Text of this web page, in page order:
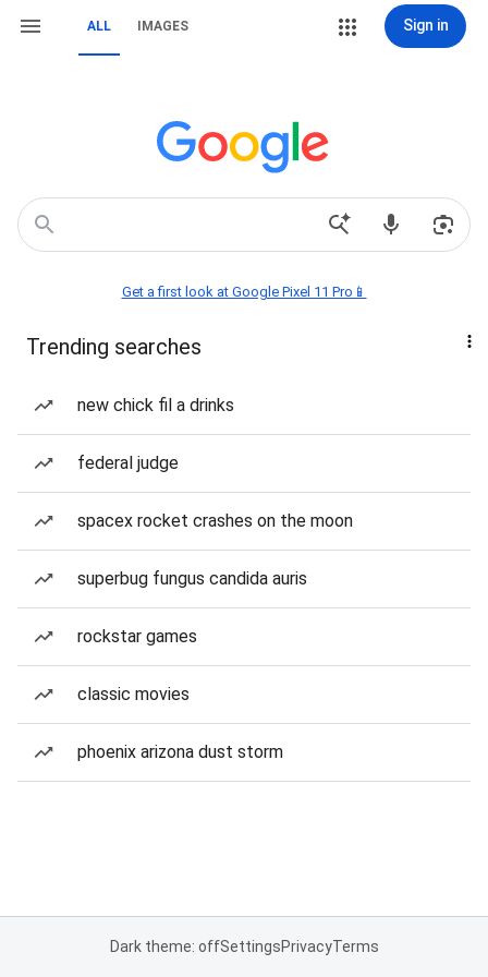
ALL IMAGES Sign in
Get a first look at Google Pixel 11 Pro📱
Trending searches
new chick fil a drinks
federal judge
spacex rocket crashes on the moon
superbug fungus candida auris
rockstar games
classic movies
phoenix arizona dust storm
Dark theme: offSettingsPrivacyTerms